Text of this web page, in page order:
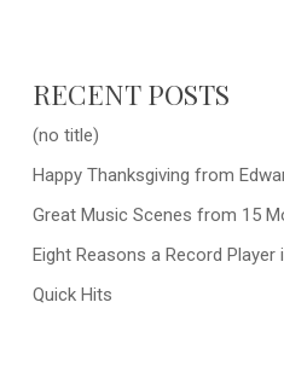
RECENT POSTS
(no title)
Happy Thanksgiving from
Great Music Scenes from 15
Eight Reasons a Record Player
Quick Hits